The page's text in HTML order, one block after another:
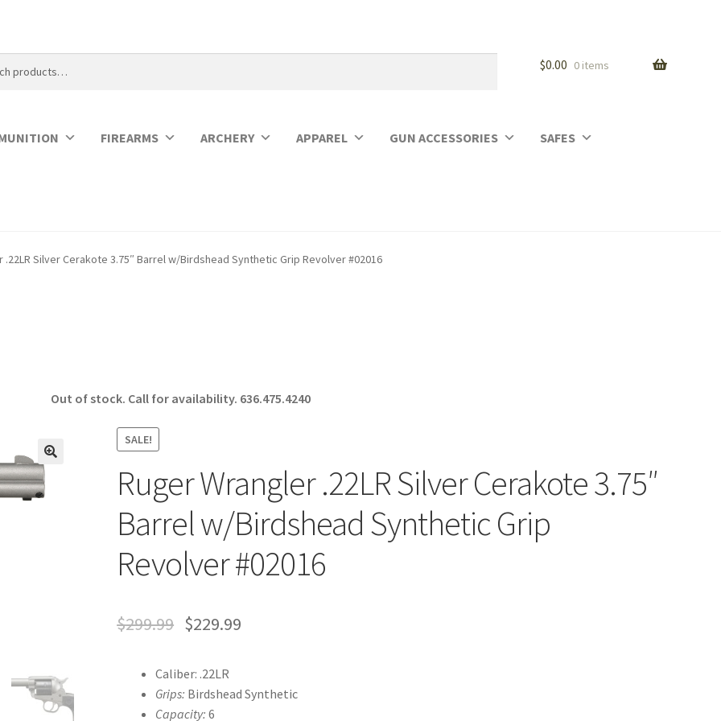
$0.00 0 items
FIREARMS ARCHERY APPAREL GUN ACCESSORIES SAFES
.22LR Silver Cerakote 3.75″ Barrel w/Birdshead Synthetic Grip Revolver #02016
Out of stock. Call for availability. 636.475.4240
SALE!
🔍
Ruger Wrangler .22LR Silver Cerakote 3.75″
Barrel w/Birdshead Synthetic Grip
Revolver #02016
$299.99 $229.99
Caliber: .22LR
Grips: Birdshead Synthetic
Capacity:6